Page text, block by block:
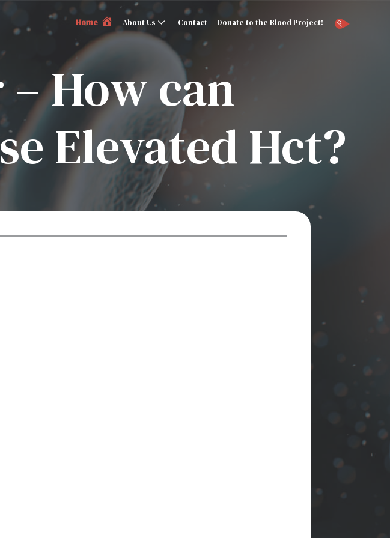
Home About Us Contact Donate to the Blood Project!
How can
Elevated Hct?